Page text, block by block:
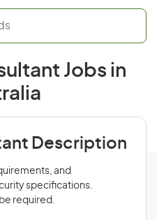
Jobs in
Description
and
specifications.
required.